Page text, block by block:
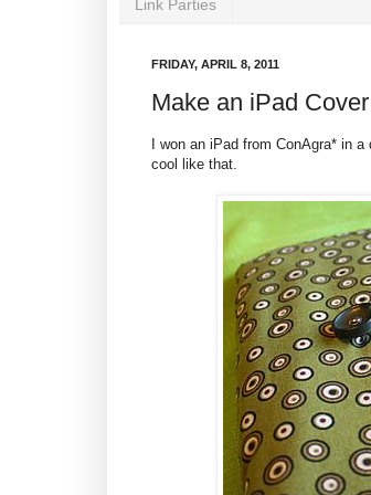
Link Parties
FRIDAY, APRIL 8, 2011
Make an iPad
I won an iPad from ConAgra* in a
cool like that.